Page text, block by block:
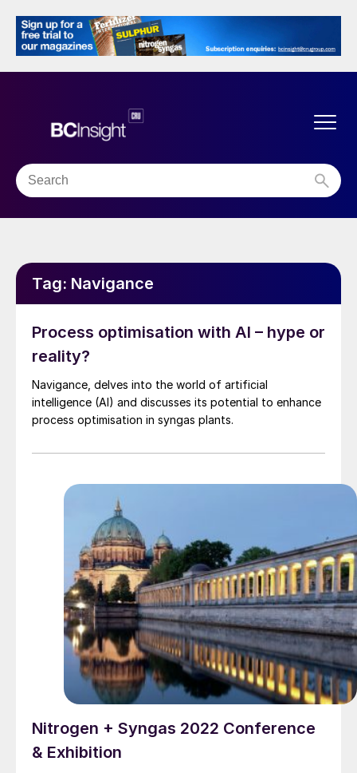
Tag: Navigance
Process optimisation with AI – hype or
reality?
Navigance, delves into the world of artificial
intelligence (AI) and discusses its potential to enhance
process optimisation in syngas plants.
Nitrogen + Syngas 2022 Conference
& Exhibition